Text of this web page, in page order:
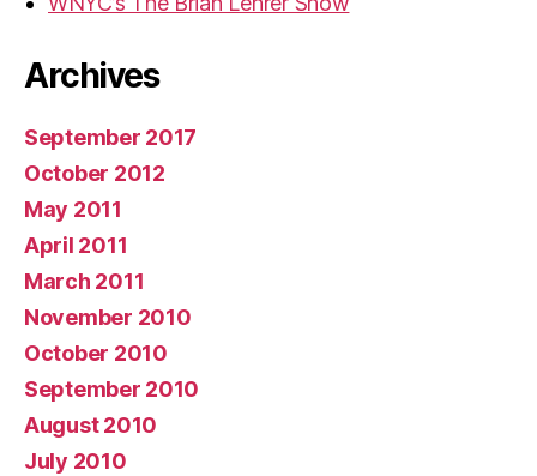
Archives
September 2017
October 2012
May 2011
April 2011
March 2011
November 2010
October 2010
September 2010
August 2010
July 2010